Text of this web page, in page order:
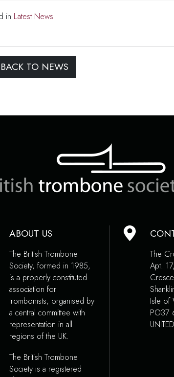
in Latest News
BACK TO NEWS
ABOUT US
The British Trombone
Society, formed in 1985,
is a properly constituted
association for
trombonists, organised by
a central committee with
representation in all
regions of the UK.
The British Trombone
Society is a registered
The
Apt.
Isle of
PO37